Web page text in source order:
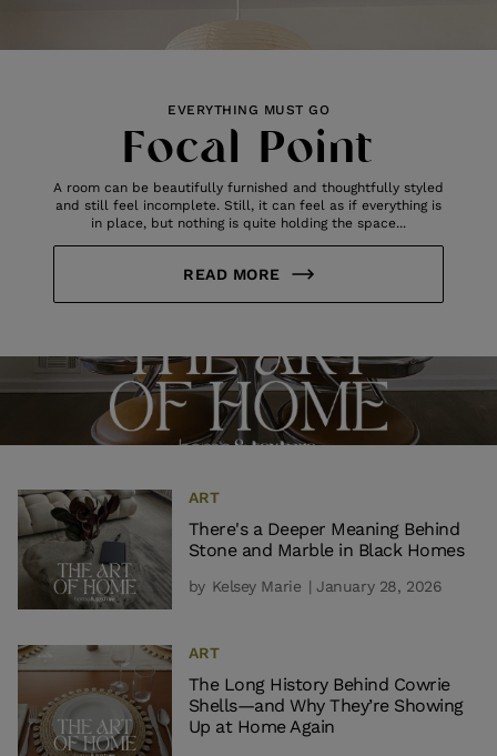
EVERYTHING MUST GO
Focal Point
A room can be beautifully furnished and thoughtfully styled
and still feel incomplete. Still, it can feel as if everything is
in place, but nothing is quite holding the space...
READ MORE
ART
There's a Deeper Meaning Behind
Stone and Marble in Black Homes
by Kelsey Marie | January 28, 2026
ART
The Long History Behind Cowrie
Shells—and Why They’re Showing
Up at Home Again